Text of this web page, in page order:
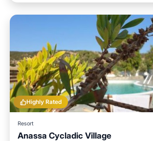
Highly Rated
Resort
Anassa Cycladic Village